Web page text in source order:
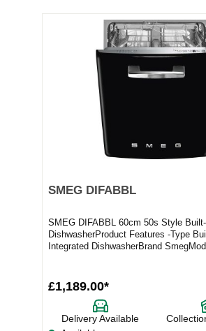
SMEG DIFABBL
SMEG DIFABBL 60cm 50s Style
DishwasherProduct Features -Type
Integrated DishwasherBrand
£1,189.00*
Delivery Available